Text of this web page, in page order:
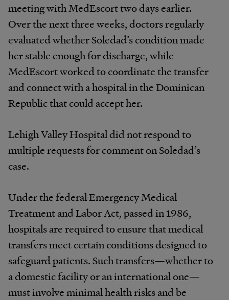
meeting with MedEscort two days earlier.
Over the next three weeks, doctors regularly
evaluated whether Soledad’s condition made
her stable enough for discharge, while
MedEscort worked to coordinate the transfer
and connect with a hospital in the Dominican
Republic that could accept her.
Lehigh Valley Hospital did not respond to
multiple requests for comment on Soledad’s
case.
Under the federal Emergency Medical
Treatment and Labor Act, passed in 1986,
hospitals are required to ensure that medical
transfers meet certain conditions designed to
safeguard patients. Such transfers—whether to
a domestic facility or an international one—
must involve minimal health risks and be